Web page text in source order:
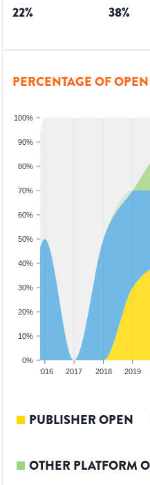
22% 38%
PERCENTAGE OF
0%
10%
20%
30%
40%
50%
60%
70%
80%
90%
100%
2016 2017 2018 2019
PUBLISHER OPEN
OTHER PLATFORM